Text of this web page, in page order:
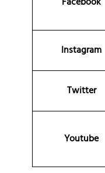
Instagram
Twitter
Youtube